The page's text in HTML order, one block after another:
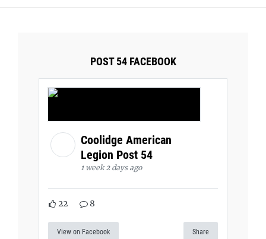
POST 54 FACEBOOK
Coolidge American
Legion Post 54
1 week 2 days ago
22 8
View on Facebook Share